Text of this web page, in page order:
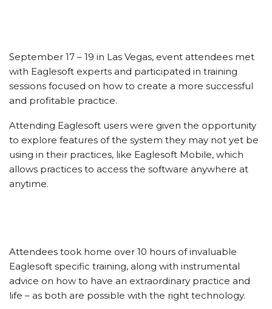
September 17 – 19 in Las Vegas, event attendees met
with Eaglesoft experts and participated in training
sessions focused on how to create a more successful
and profitable practice.
Attending Eaglesoft users were given the opportunity
to explore features of the system they may not yet be
using in their practices, like Eaglesoft Mobile, which
allows practices to access the software anywhere at
anytime.
Attendees took home over 10 hours of invaluable
Eaglesoft specific training, along with instrumental
advice on how to have an extraordinary practice and
life – as both are possible with the right technology.